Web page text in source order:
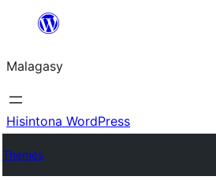
Hakany
ventiny
Malagasy
Hisintona WordPress
Themes